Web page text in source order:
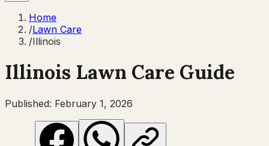
Home
/Lawn Care
/Illinois
Illinois Lawn Care Guide
Published: February 1, 2026